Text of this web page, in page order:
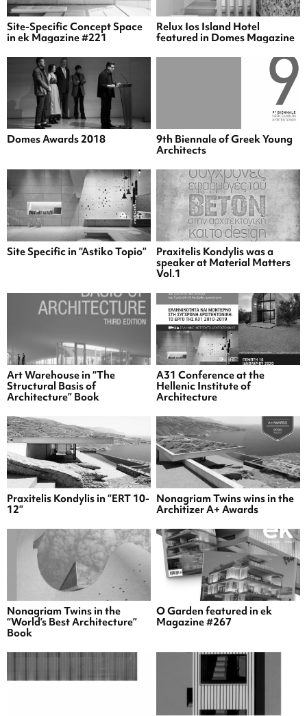
Site-Specific Concept Space
in ek Magazine #221
Relux Ios Island Hotel
featured in Domes Magazine
Domes Awards 2018
9th Biennale of Greek Young
Architects
Site Specific in “Astiko Topio”
Praxitelis Kondylis was a
speaker at Material Matters
Vol.1
Art Warehouse in “The
Structural Basis of
Architecture” Book
A31 Conference at the
Hellenic Institute of
Architecture
Praxitelis Kondylis in “ERT 10-
12”
Nonagriam Twins wins in the
Architizer A+ Awards
Nonagriam Twins in the
“World’s Best Architecture”
Book
O Garden featured in ek
Magazine #267